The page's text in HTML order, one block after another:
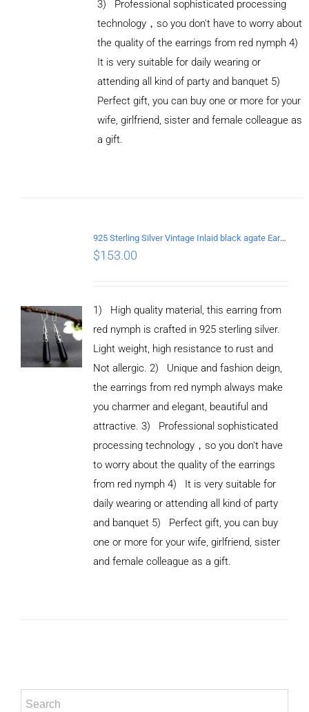
3) Professional sophisticated processing
technology，so you don't have to worry about
the quality of the earrings from red nymph 4)
It is very suitable for daily wearing or
attending all kind of party and banquet 5)
Perfect gift, you can buy one or more for your
wife, girlfriend, sister and female colleague as
a gift.
925 Sterling Silver Vintage Inlaid black agate Earrings
$153.00
1) High quality material, this earring from
red nymph is crafted in 925 sterling silver.
Light weight, high resistance to rust and
Not allergic. 2) Unique and fashion deign,
the earrings from red nymph always make
you charmer and elegant, beautiful and
attractive. 3) Professional sophisticated
processing technology，so you don't have
to worry about the quality of the earrings
from red nymph 4) It is very suitable for
daily wearing or attending all kind of party
and banquet 5) Perfect gift, you can buy
one or more for your wife, girlfriend, sister
and female colleague as a gift.